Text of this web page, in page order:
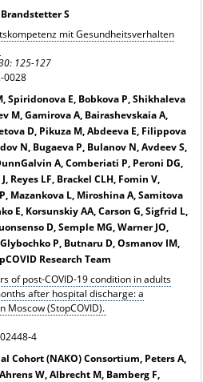
S
mit Gesundheitsverhalten
125-127
0028
Spiridonova E, Bobkova P, Shikhaleva
M, Gamirova A, Bairashevskaia A,
D, Pikuza M, Abdeeva E, Filippova
N, Bugaeva P, Bulanov N, Avdeev S,
A, Comberiati P, Peroni DG,
Reyes LF, Brackel CLH, Fomin V,
Mazankova L, Miroshina A, Samitova
E, Korsunskiy AA, Carson G, Sigfrid L,
D, Semple MG, Warner JO,
P, Butnaru D, Osmanov IM,
Research Team
of post-COVID-19 condition in adults
after hospital discharge: a
Moscow (StopCOVID).
4
Cohort (NAKO) Consortium, Peters A,
W, Albrecht M, Bamberg F,